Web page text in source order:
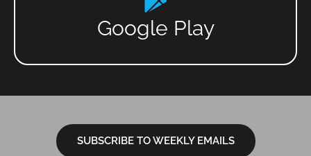
Google Play
SUBSCRIBE TO WEEKLY EMAILS